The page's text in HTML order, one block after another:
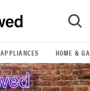
GO
APPLIANCES HOME &